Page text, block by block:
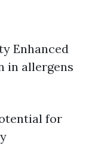
Enhanced
in allergens
for